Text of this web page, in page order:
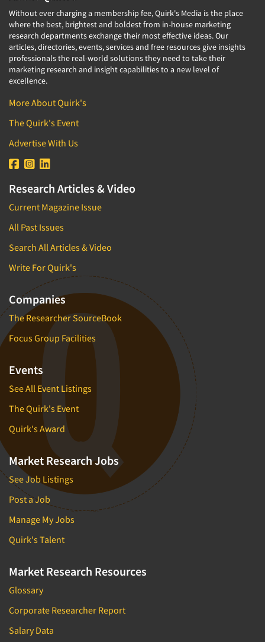
Without ever charging a membership fee, Quirk's Media is the place
where the best, brightest and boldest from in-house marketing
research departments exchange their most effective ideas. Our
articles, directories, events, services and free resources give insights
professionals the real-world solutions they need to take their
marketing research and insight capabilities to a new level of
excellence.
More About Quirk's
The Quirk's Event
Advertise With Us
Research Articles & Video
Current Magazine Issue
All Past Issues
Search All Articles & Video
Write For Quirk's
Companies
The Researcher SourceBook
Focus Group Facilities
Events
See All Event Listings
The Quirk's Event
Quirk's Award
Market Research Jobs
See Job Listings
Post a Job
Manage My Jobs
Quirk's Talent
Market Research Resources
Glossary
Corporate Researcher Report
Salary Data